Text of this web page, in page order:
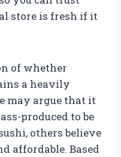
store is fresh if it
of whether
a heavily
may argue that it
produced to be
others believe
affordable. Based